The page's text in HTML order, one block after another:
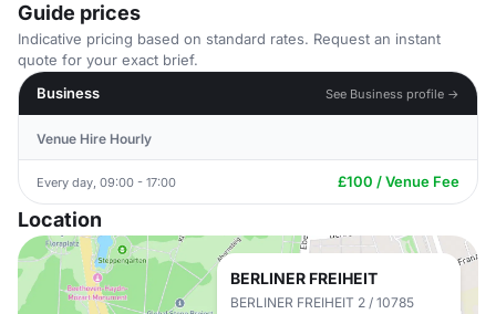
Guide prices
Indicative pricing based on standard rates. Request an instant
quote for your exact brief.
Business
See Business profile →
Venue Hire Hourly
Every day, 09:00 - 17:00 £100 / Venue Fee
Location
BERLINER FREIHEIT
BERLINER FREIHEIT 2 / 10785